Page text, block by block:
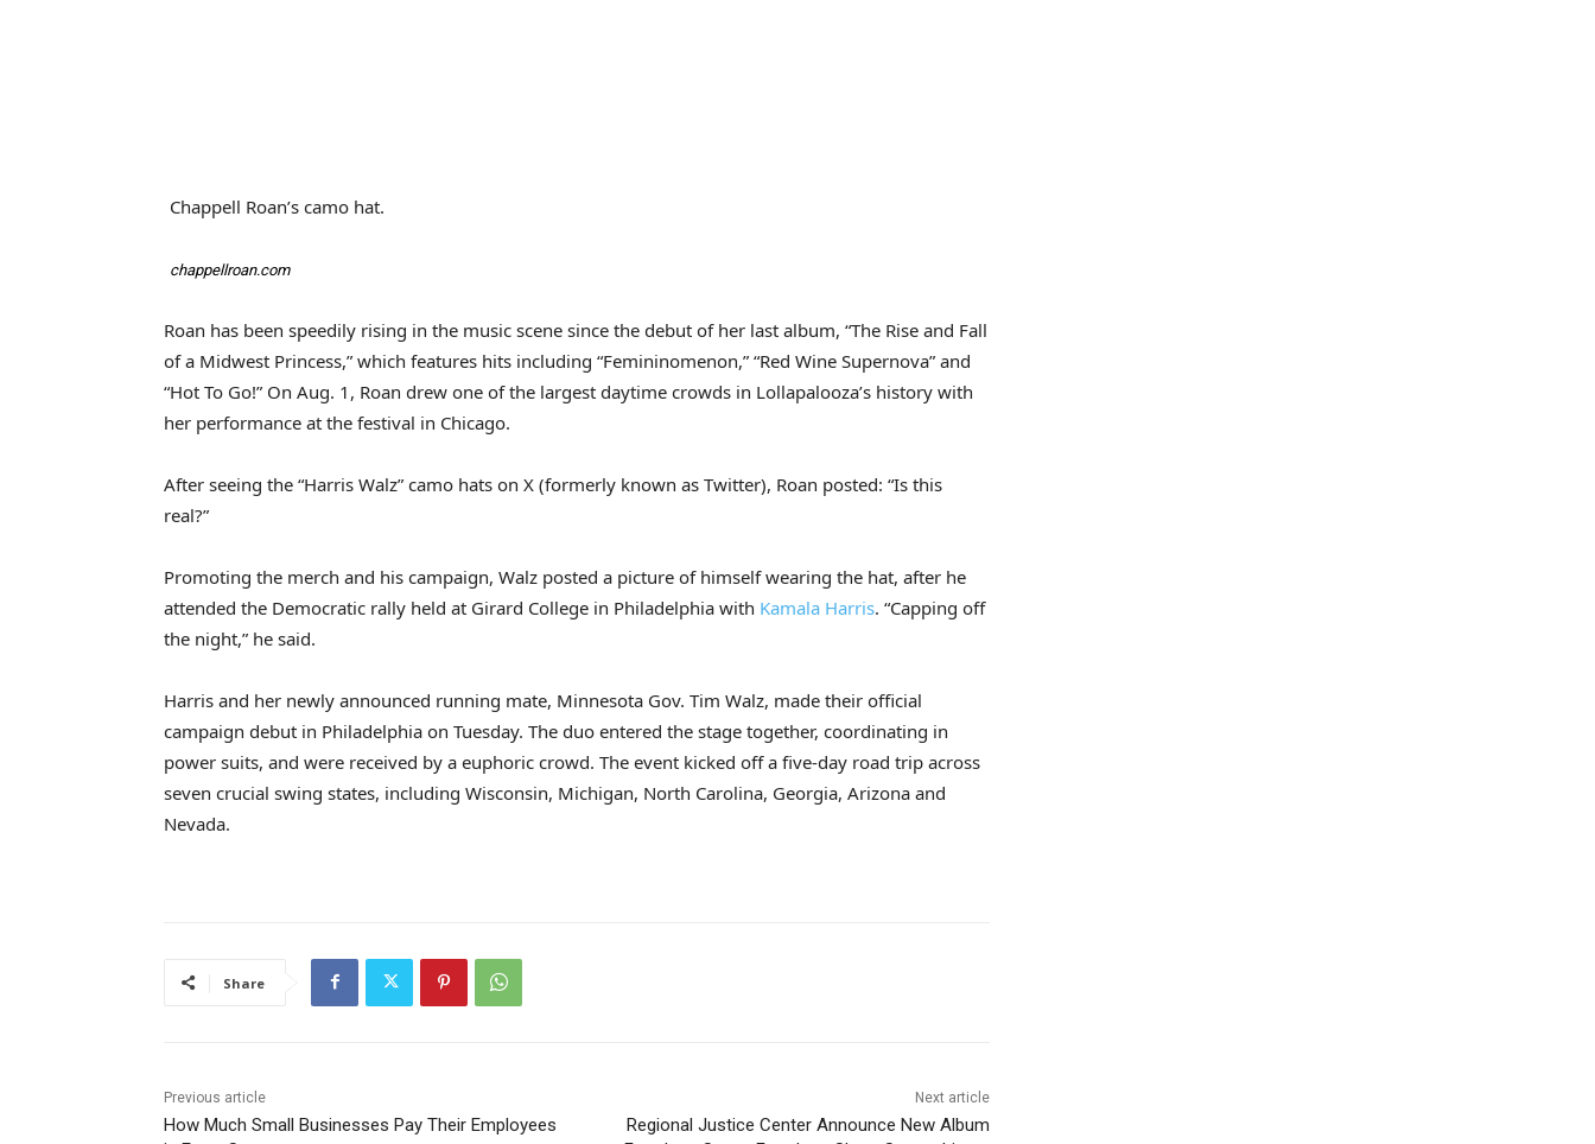
Chappell Roan’s camo hat.
chappellroan.com
Roan has been speedily rising in the music scene since the debut of her last album, “The Rise and Fall
of a Midwest Princess,” which features hits including “Femininomenon,” “Red Wine Supernova” and
“Hot To Go!” On Aug. 1, Roan drew one of the largest daytime crowds in Lollapalooza’s history with
her performance at the festival in Chicago.
After seeing the “Harris Walz” camo hats on X (formerly known as Twitter), Roan posted: “Is this
real?”
Promoting the merch and his campaign, Walz posted a picture of himself wearing the hat, after he
attended the Democratic rally held at Girard College in Philadelphia with Kamala Harris. “Capping off
the night,” he said.
Harris and her newly announced running mate, Minnesota Gov. Tim Walz, made their official
campaign debut in Philadelphia on Tuesday. The duo entered the stage together, coordinating in
power suits, and were received by a euphoric crowd. The event kicked off a five-day road trip across
seven crucial swing states, including Wisconsin, Michigan, North Carolina, Georgia, Arizona and
Nevada.
Share
Previous article
How Much Small Businesses Pay Their Employees
Next article
Regional Justice Center Announce New Album